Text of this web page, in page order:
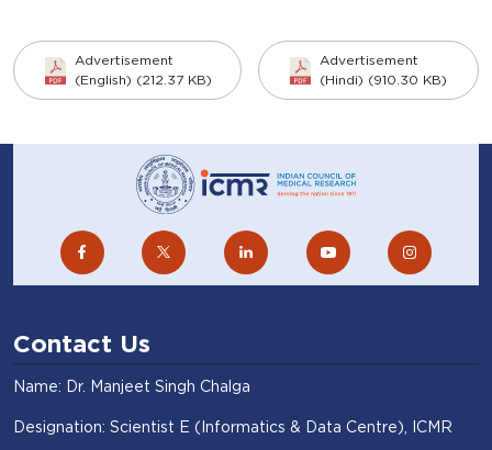
Advertisement
(English) (212.37 KB)
Advertisement
(Hindi) (910.30 KB)
Contact Us
Name: Dr. Manjeet Singh Chalga
Designation: Scientist E (Informatics & Data Centre), ICMR